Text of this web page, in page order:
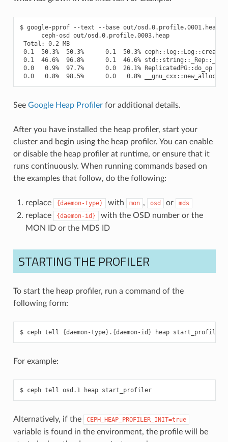
$ google-pprof --text --base out/osd.0.profile.0001.heap \
      ceph-osd out/osd.0.profile.0003.heap
Total: 0.2 MB
0.1  50.3%  50.3%      0.1  50.3%
0.1  46.6%  96.8%      0.1  46.6%
0.0   0.9%  97.7%      0.0  26.1% ReplicatedPG::do_op
See Google Heap Profilerfor additional details.
After you have installed the heap profiler, start your
cluster and begin using the heap profiler. You can enable
or disable the heap profiler at runtime, or ensure that it
runs continuously. When running commands based on
the examples that follow, do the following:
replace {daemon-type} with mon , osd or mds
replace {daemon-id}
with the OSD number or the
MON ID or the MDS ID
STARTING THE PROFILER
To start the heap profiler, run a command of the
following form:
ceph tell {daemon-type} . {daemon-id } heap start_profiler
For example:
ceph tell osd.1 heap start_profiler
Alternatively, if the CEPH_HEAP_PROFILER_INIT=true
variable is found in the environment, the profile will be